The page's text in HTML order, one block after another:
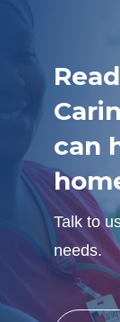
can
Talk to
needs.